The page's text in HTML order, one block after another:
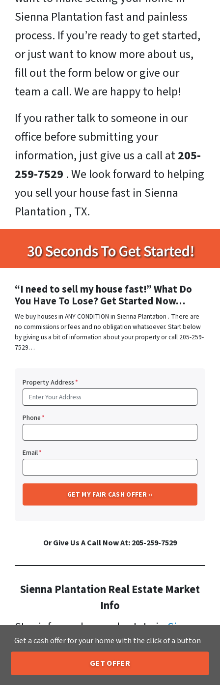
Sienna Plantation fast and painless
process. If you’re ready to get started,
or just want to know more about us,
fill out the form below or give our
team a call. We are happy to help!
If you rather talk to someone in our
office before submitting your
information, just give us a call at205-
259-7529 . We look forward to helping
you sell your house fast in Sienna
Plantation , TX.
“I need to sell my house fast!” What Do
You Have To Lose? Get Started Now…
We buy houses in ANY CONDITION in Sienna Plantation . There are
no commissions or fees and no obligation whatsoever. Start below
by giving us a bit of information about your property or call 205-259-
7529…
Property Address*
Phone*
Email*
Or Give Us A Call Now At: 205-259-7529
Sienna Plantation Real Estate Market
Info
Stay informed on real estate inSienna
Plantation. It has a growing
population now standing at: 16,996.
Call or Text Us 205-259-7529
Get a cash offer for your home with the click of a button
GET OFFER